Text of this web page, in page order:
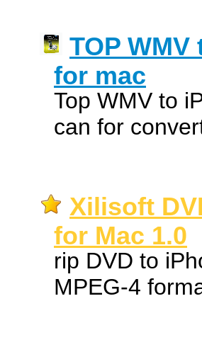
TOP
for mac
Top WMV to
can for
Xilisoft
for Mac 1.0
rip DVD to
MPEG-4